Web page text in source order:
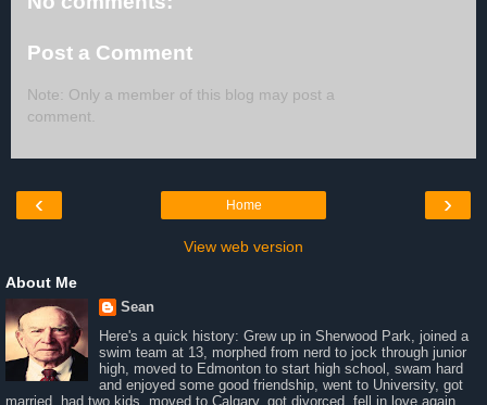
Post a Comment
Note: Only a member of this blog may post a
comment.
‹ ›
Home
View web version
About Me
Sean
Here's a quick history: Grew up in Sherwood Park, joined a
swim team at 13, morphed from nerd to jock through junior
high, moved to Edmonton to start high school, swam hard
and enjoyed some good friendship, went to University, got
married, had two kids, moved to Calgary, got divorced, fell in love again